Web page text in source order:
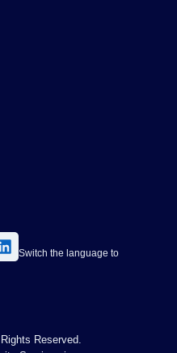
Switch the language to
Reserved.